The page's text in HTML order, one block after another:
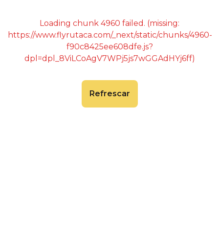
Loading chunk 4960 failed. (missing:
https://www.flyrutaca.com/_next/static/chunks/4960-
f90c8425ee608dfe.js?
dpl=dpl_8ViLCoAgV7WPj5js7wGGAdHYj6ff)
Refrescar